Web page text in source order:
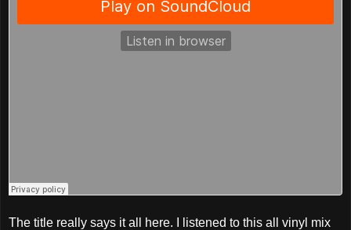
The title really says it all here. I listened to this all vinyl mix